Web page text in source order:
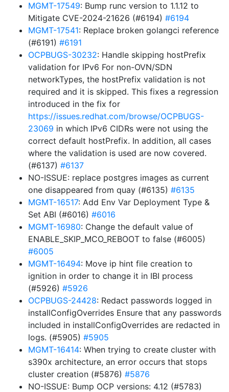
MGMT-17549: Bump runc version to 1.1.12 to
Mitigate CVE-2024-21626 (#6194) #6194
MGMT-17541: Replace broken golangci reference
(#6191) #6191
OCPBUGS-30232: Handle skipping hostPrefix
validation for IPv6 For non-OVN/SDN
networkTypes, the hostPrefix validation is not
required and it is skipped. This fixes a regression
introduced in the fix for
https://issues.redhat.com/browse/OCPBUGS-
23069 in which IPv6 CIDRs were not using the
correct default hostPrefix. In addition, all cases
where the validation is used are now covered.
(#6137) #6137
NO-ISSUE: replace postgres images as current
one disappeared from quay (#6135) #6135
MGMT-16517: Add Env Var Deployment Type &
Set ABI (#6016) #6016
MGMT-16980: Change the default value of
ENABLE_SKIP_MCO_REBOOT to false (#6005)
#6005
MGMT-16494: Move ip hint file creation to
ignition in order to change it in IBI process
(#5926) #5926
OCPBUGS-24428: Redact passwords logged in
installConfigOverrides Ensure that any passwords
included in installConfigOverrides are redacted in
logs. (#5905) #5905
MGMT-16414: When trying to create cluster with
s390x architecture, an error occurs that stops
cluster creation (#5876) #5876
NO-ISSUE: Bump OCP versions: 4.12 (#5783)